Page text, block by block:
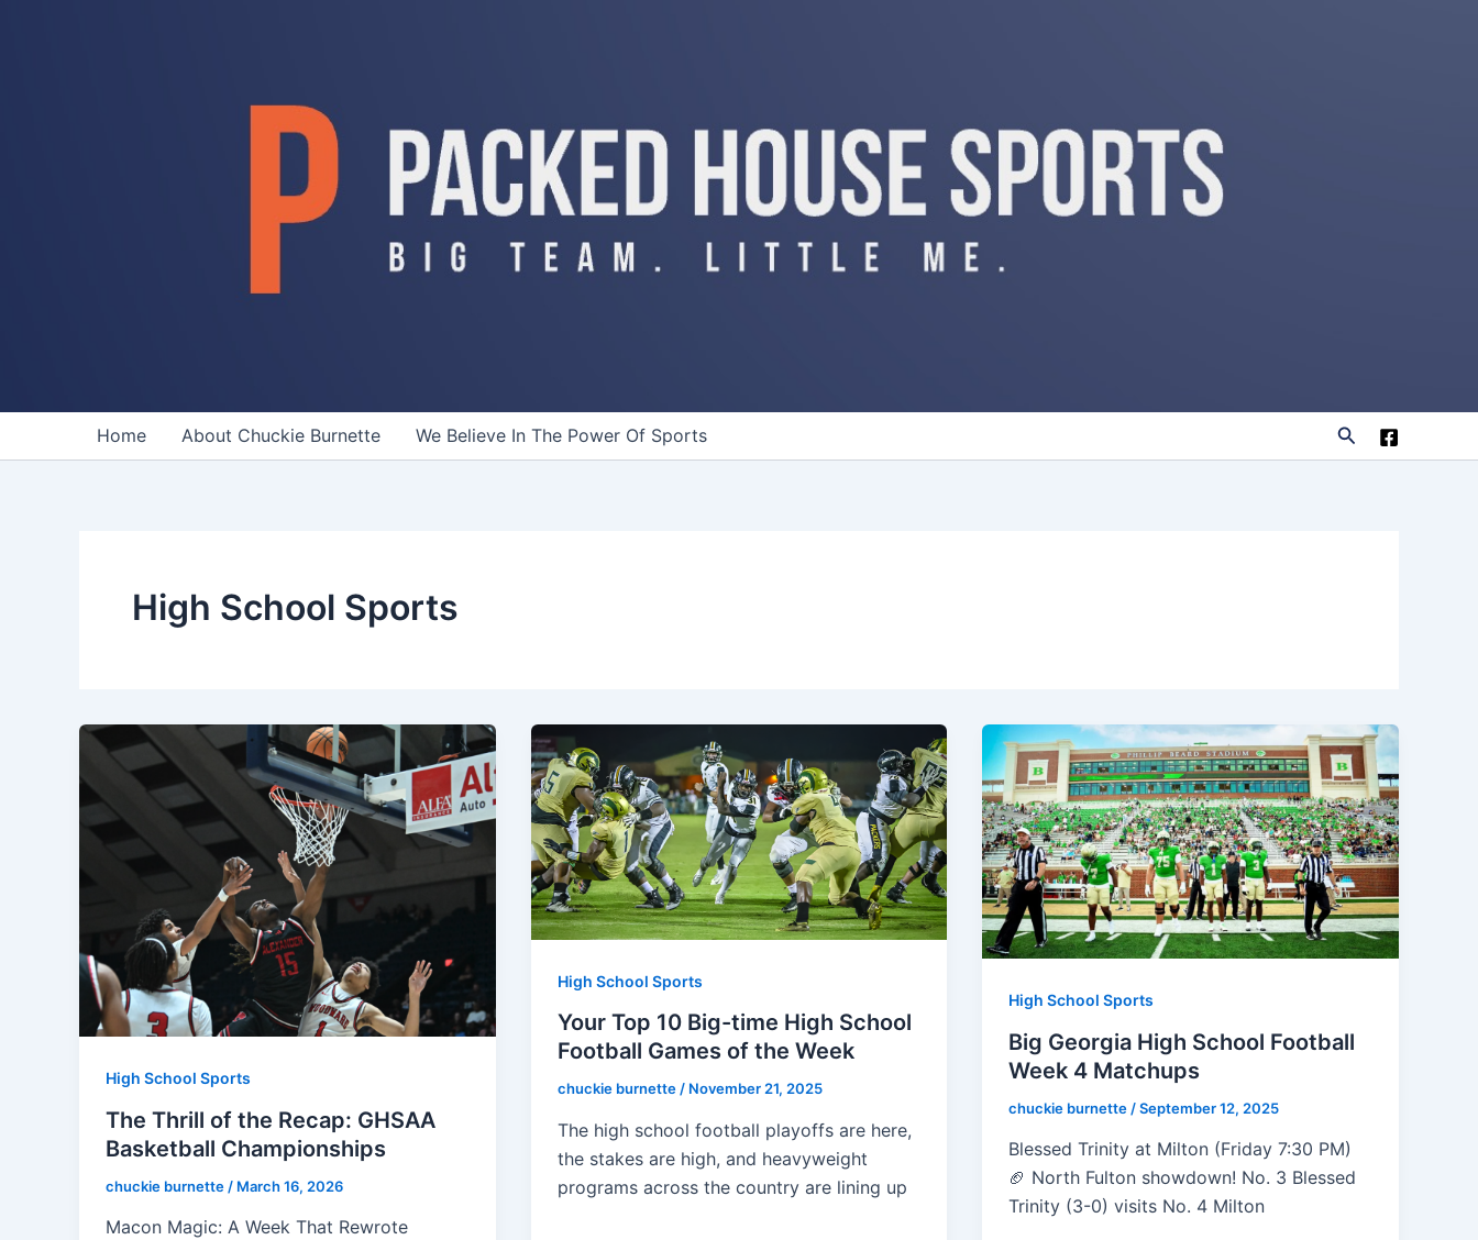
Home About Chuckie Burnette We Believe In The Power Of Sports Search
High School Sports
High School Sports
The Thrill of the Recap: GHSAA
Basketball Championships
chuckie burnette / March 16, 2026
Macon Magic: A Week That Rewrote
High School Sports
Your Top 10 Big-time High School
Football Games of the Week
chuckie burnette/ November 21, 2025
The high school football playoffs are here,
the stakes are high, and heavyweight
programs across the country are lining up
High School Sports
Big Georgia High School Football
Week 4 Matchups
chuckie burnette /September 12, 2025
Blessed Trinity at Milton (Friday 7:30 PM)
🏈 North Fulton showdown! No. 3 Blessed
Trinity (3-0) visits No. 4 Milton